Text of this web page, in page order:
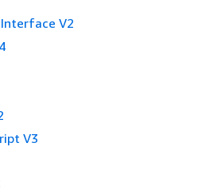
Interface V2
V3